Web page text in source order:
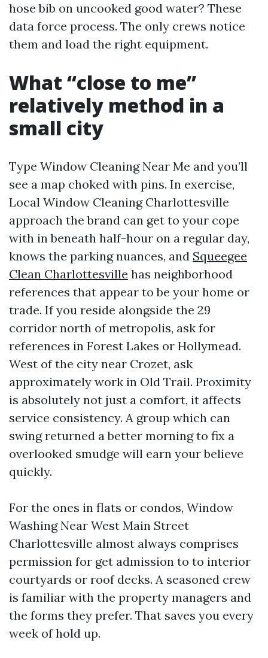
hose bib on uncooked good water? These
data force process. The only crews notice
them and load the right equipment.
What “close to me”
relatively method in a
small city
Type Window Cleaning Near Me and you’ll
see a map choked with pins. In exercise,
Local Window Cleaning Charlottesville
approach the brand can get to your cope
with in beneath half-hour on a regular day,
knows the parking nuances, and Squeegee
Clean Charlottesville has neighborhood
references that appear to be your home or
trade. If you reside alongside the 29
corridor north of metropolis, ask for
references in Forest Lakes or Hollymead.
West of the city near Crozet, ask
approximately work in Old Trail. Proximity
is absolutely not just a comfort, it affects
service consistency. A group which can
swing returned a better morning to fix a
overlooked smudge will earn your believe
quickly.
For the ones in flats or condos, Window
Washing Near West Main Street
Charlottesville almost always comprises
permission for get admission to to interior
courtyards or roof decks. A seasoned crew
is familiar with the property managers and
the forms they prefer. That saves you every
week of hold up.